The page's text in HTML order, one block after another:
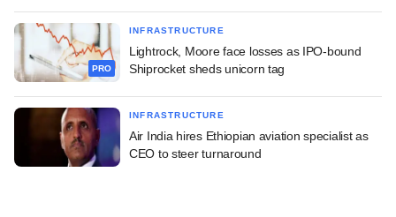
PRO
INFRASTRUCTURE
Lightrock, Moore face losses as IPO-bound
Shiprocket sheds unicorn tag
INFRASTRUCTURE
Air India hires Ethiopian aviation specialist as
CEO to steer turnaround